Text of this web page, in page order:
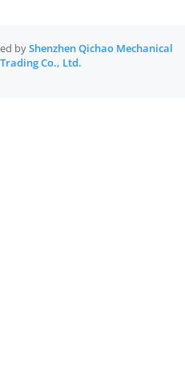
byShenzhen Qichao Mechanical
Co., Ltd.